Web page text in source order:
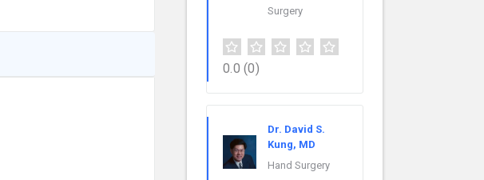
Surgery
0.0 (0)
Dr. David S.
Kung, MD
Hand Surgery